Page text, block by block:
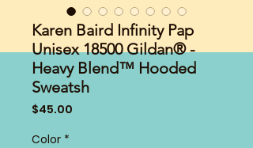
Karen Baird Infinity Pap
Unisex 18500 Gildan® -
Heavy Blend™ Hooded
Sweatsh
$45.00
Color *